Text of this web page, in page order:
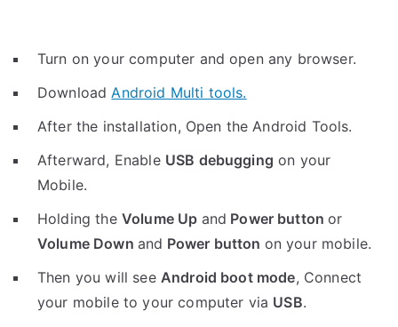
Turn on your computer and open any browser.
DownloadAndroid Multi tools.
After the installation, Open the Android Tools.
Afterward, Enable USB debugging on your
Mobile.
Holding the Volume Up and Power buttonor
Volume Down and Power button on your mobile.
Then you will see Android boot mode, Connect
your mobile to your computer via USB.